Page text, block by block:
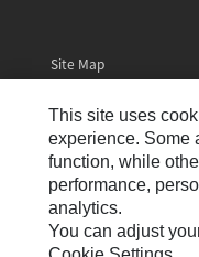
Site Map
Email Preferences
Cookie Settings
Legal
Privacy
This site uses
experience. Some
function, while
performance,
analytics.
You can adjust